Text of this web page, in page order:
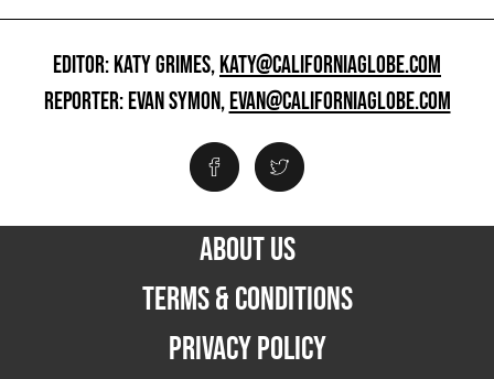
EDITOR: KATY GRIMES,KATY@CALIFORNIAGLOBE.COM
REPORTER: EVAN SYMON,EVAN@CALIFORNIAGLOBE.COM
ABOUT US
TERMS & CONDITIONS
PRIVACY POLICY